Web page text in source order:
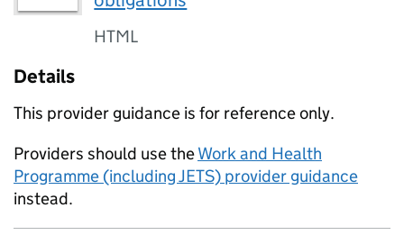
HTML
Details
This provider guidance is for reference only.
Providers should use theWork and Health
Programme (including JETS) provider guidance
instead.